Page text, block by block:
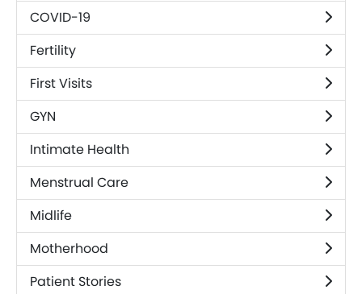
COVID-19
Fertility
First Visits
GYN
Intimate Health
Menstrual Care
Midlife
Motherhood
Patient Stories